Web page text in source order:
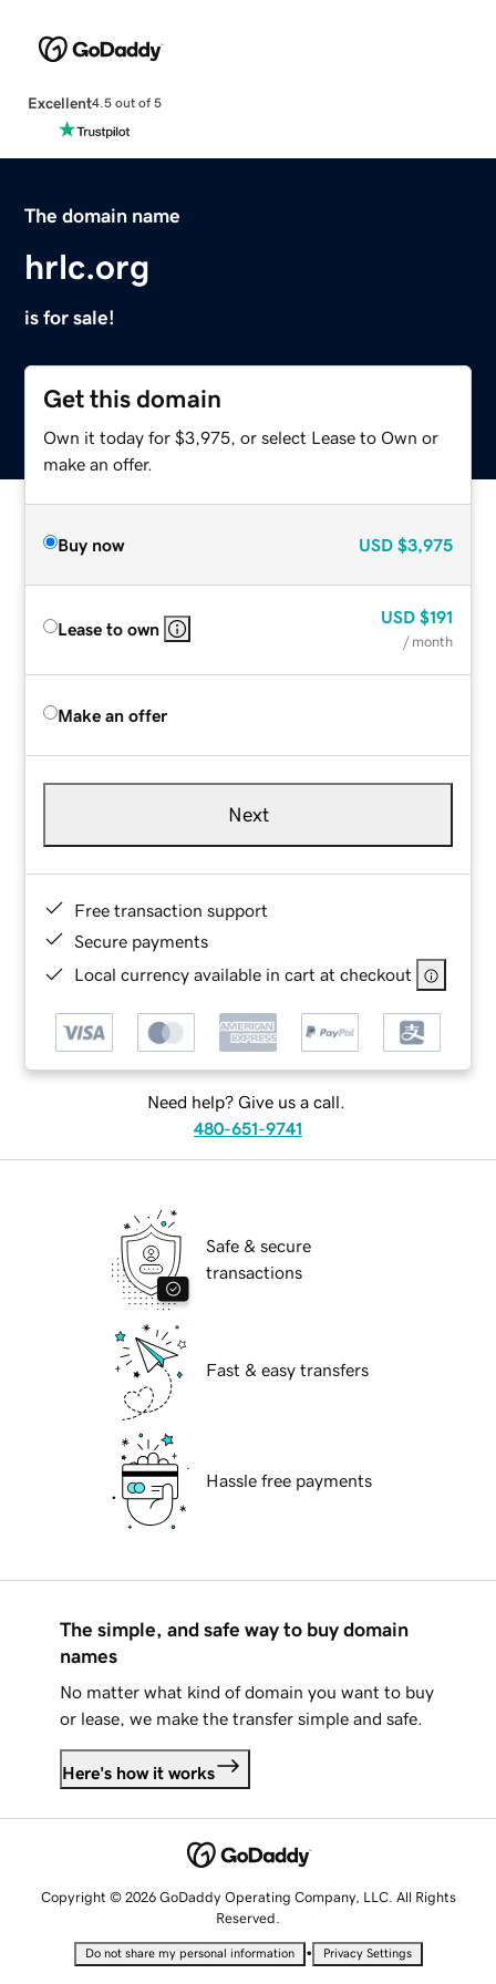
Excellent4.5 out of 5
The domain name
hrlc.org
is for sale!
Get this domain
Own it today for $3,975, or select Lease to Own or
make an offer.
Buy now USD $3,975
Lease to own
USD $191
/ month
Make an offer
Next
Free transaction support
Secure payments
Local currency available in cart at checkout
Need help? Give us a call.
480-651-9741
Safe & secure
transactions
Fast & easy transfers
Hassle free payments
The simple, and safe way to buy domain
names
No matter what kind of domain you want to buy
or lease, we make the transfer simple and safe.
Here's how it works
Copyright © 2026 GoDaddy Operating Company, LLC. All Rights
Reserved.
Do not share my personal information • Privacy Settings